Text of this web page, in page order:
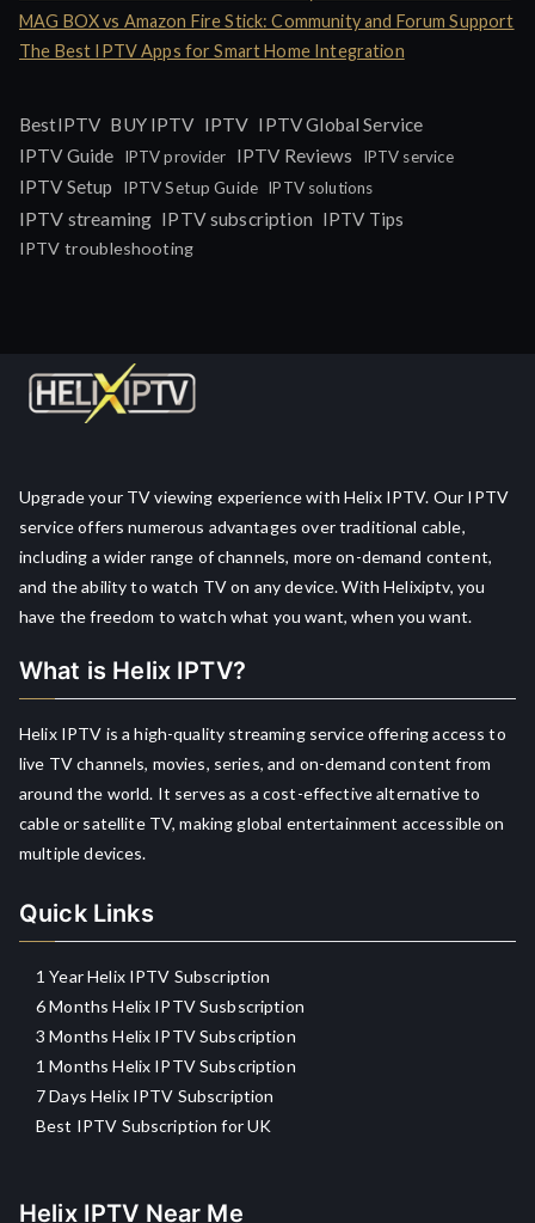
MAG BOX vs Amazon Fire Stick: Community and Forum Support
The Best IPTV Apps for Smart Home Integration
BestIPTV BUY IPTV IPTV IPTV Global Service
IPTV Guide
IPTV provider IPTV Reviews IPTV service
IPTV Setup IPTV Setup Guide IPTV solutions
IPTV streaming IPTV subscription IPTV Tips
IPTV troubleshooting
Upgrade your TV viewing experience with Helix IPTV. Our IPTV
service offers numerous advantages over traditional cable,
including a wider range of channels, more on-demand content,
and the ability to watch TV on any device. With Helixiptv, you
have the freedom to watch what you want, when you want.
What is Helix IPTV?
Helix IPTV is a high-quality streaming service offering access to
live TV channels, movies, series, and on-demand content from
around the world. It serves as a cost-effective alternative to
cable or satellite TV, making global entertainment accessible on
multiple devices.
Quick Links
1 Year Helix IPTV Subscription
6 Months Helix IPTV Susbscription
3 Months Helix IPTV Subscription
1 Months Helix IPTV Subscription
7 Days Helix IPTV Subscription
Best IPTV Subscription for UK
Helix IPTV Near Me